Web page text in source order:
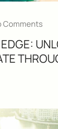
Comments